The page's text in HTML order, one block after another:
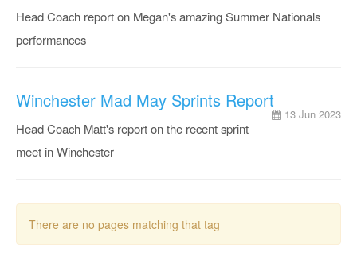
Head Coach report on Megan's amazing Summer Nationals
performances
Winchester Mad May Sprints Report
13 Jun 2023
Head Coach Matt's report on the recent sprint
meet in Winchester
There are no pages matching that tag